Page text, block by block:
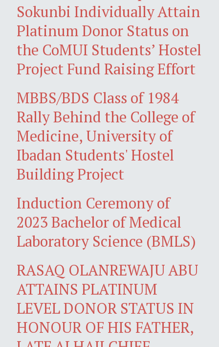
Sokunbi Individually Attain
Platinum Donor Status on
the CoMUI Students’ Hostel
Project Fund Raising Effort
MBBS/BDS Class of 1984
Rally Behind the College of
Medicine, University of
Ibadan Students' Hostel
Building Project
Induction Ceremony of
2023 Bachelor of Medical
Laboratory Science (BMLS)
RASAQ OLANREWAJU ABU
ATTAINS PLATINUM
LEVEL DONOR STATUS IN
HONOUR OF HIS FATHER,